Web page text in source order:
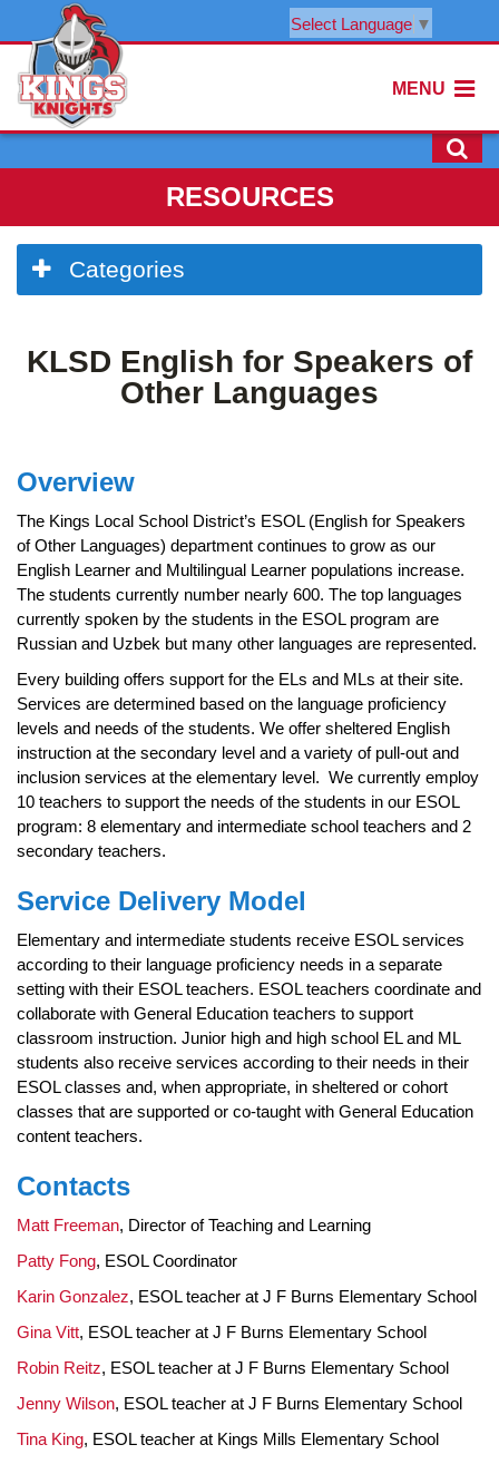
Select Language ▼
MENU
RESOURCES
Side
Menu
Categories
Menu
this
begins
KLSD English for Speakers of
Other Languages
Overview
The Kings Local School District’s ESOL (English for Speakers
of Other Languages) department continues to grow as our
English Learner and Multilingual Learner populations increase.
The students currently number nearly 600. The top languages
currently spoken by the students in the ESOL program are
Russian and Uzbek but many other languages are represented.
Every building offers support for the ELs and MLs at their site.
Services are determined based on the language proficiency
levels and needs of the students. We offer sheltered English
instruction at the secondary level and a variety of pull-out and
inclusion services at the elementary level. We currently employ
10 teachers to support the needs of the students in our ESOL
program: 8 elementary and intermediate school teachers and 2
secondary teachers.
Service Delivery Model
Elementary and intermediate students receive ESOL services
according to their language proficiency needs in a separate
setting with their ESOL teachers. ESOL teachers coordinate and
collaborate with General Education teachers to support
classroom instruction. Junior high and high school EL and ML
students also receive services according to their needs in their
ESOL classes and, when appropriate, in sheltered or cohort
classes that are supported or co-taught with General Education
content teachers.
Contacts
Matt Freeman, Director of Teaching and Learning
Patty Fong, ESOL Coordinator
Karin Gonzalez, ESOL teacher at J F Burns Elementary School
Gina Vitt, ESOL teacher at J F Burns Elementary School
Robin Reitz, ESOL teacher at J F Burns Elementary School
Jenny Wilson, ESOL teacher at J F Burns Elementary School
Tina King, ESOL teacher at Kings Mills Elementary School